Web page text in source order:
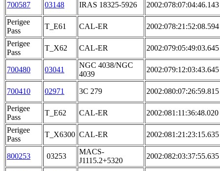
700587 03148 IRAS 18325-5926 2002:078:07:04:46.143
Perigee
Pass
T_E61 CAL-ER 2002:078:21:52:08.594
Perigee
Pass
T_X62 CAL-ER 2002:079:05:49:03.645
700480 03041
NGC 4038/NGC
4039
2002:079:12:03:43.645
700410 02971 3C 279 2002:080:07:26:59.815
Perigee
Pass
T_E62 CAL-ER 2002:081:11:36:48.020
Perigee
Pass
T_X6300 CAL-ER 2002:081:21:23:15.635
800253 03253
MACS-
J1115.2+5320
2002:082:03:37:55.635